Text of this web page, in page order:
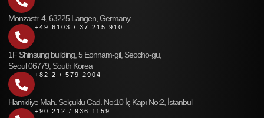
Monzastr. 4, 63225 Langen, Germany
+49 6103 / 37 215 910
1F Shinsung building, 5 Eonnam-gil, Seocho-gu,
Seoul 06779, South Korea
+82 2 / 579 2904
Hamidiye Mah. Selçuklu Cad. No:10 İç Kapı No:2, İstanbul
+90 212 / 936 1159